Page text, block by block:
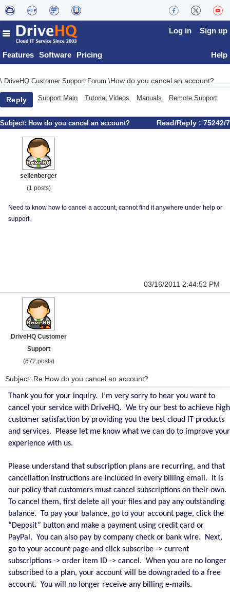
Features Software Pricing
Log in Sign up
Help
\ DriveHQ Customer Support Forum \How do you cancel an account?
Reply Support Main Tutorial Videos Manuals Remote Support
Subject: How do you cancel an account? Read/Reply : 75242/7
sellenberger
(1 posts)
Need to know how to cancel a account, cannot find it anywhere under help or
support.
03/16/2011 2:44:52 PM
DriveHQ Customer
Support
(672 posts)
Subject: Re:How do you cancel an account?
Thank you for your inquiry. I’m very sorry to hear you want to
cancel your service with DriveHQ. We try our best to achieve high
customer satisfaction by providing you the best cloud IT products
and services. Please let me know what we can do to improve your
experience with us.
Please understand that subscription plans are recurring, and that
cancellation instructions are included in every billing email. It is
our policy that customers must cancel subscriptions on their own.
To cancel them, first delete all your files and pay any outstanding
balance. To pay your balance, go to your account page, click the
“Deposit” button and make a payment using credit card or
PayPal. You can also pay by company check or bank wire. Next,
go to your account page and click subscribe -> current
subscriptions -> order item ID -> cancel. When you are no longer
subscribed to a plan, your account will be downgraded to a free
account. You will no longer receive any billing e-mails.